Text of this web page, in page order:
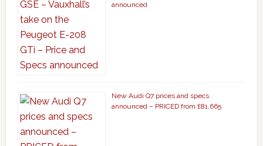
announced
New Audi Q7 prices and specs
announced – PRICED from £81,665